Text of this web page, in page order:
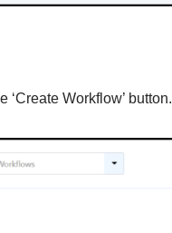
‘Create Workflow’ button.